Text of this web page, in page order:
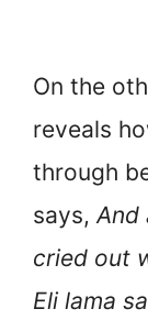
On the
reveals
through
says, And
cried out
Eli lama